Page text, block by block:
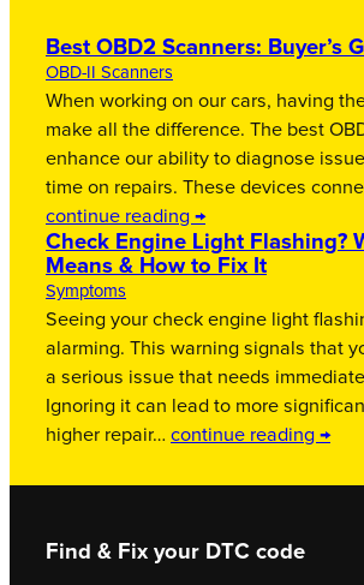
Best OBD2 Scanners: Buyer’s
OBD-II Scanners
When working on our cars, having
make all the difference. The best
enhance our ability to diagnose
time on repairs. These devices
continue reading →
Check Engine Light Flashing?
Means & How to Fix It
Symptoms
Seeing your check engine light
alarming. This warning signals that
a serious issue that needs
Ignoring it can lead to more
higher repair… continue reading →
Find & Fix your DTC code